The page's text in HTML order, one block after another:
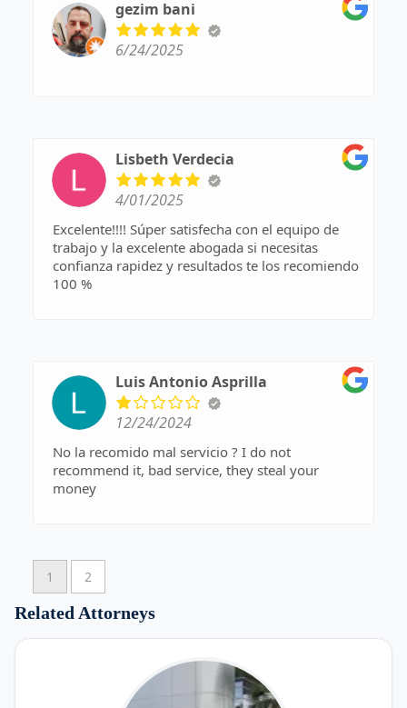
gezim bani
6/24/2025
Lisbeth Verdecia
4/01/2025
Excelente!!!! Súper satisfecha con el equipo de
trabajo y la excelente abogada si necesitas
confianza rapidez y resultados te los recomiendo
100 %
Luis Antonio Asprilla
12/24/2024
No la recomido mal servicio ? I do not
recommend it, bad service, they steal your
money
1 2
Related Attorneys